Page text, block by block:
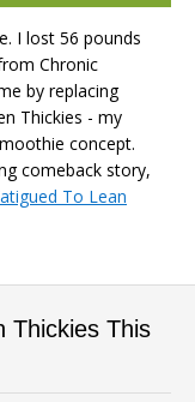
I lost 56 pounds
Chronic
by replacing
Thickies - my
concept.
comeback story,
To Lean
Thickies This